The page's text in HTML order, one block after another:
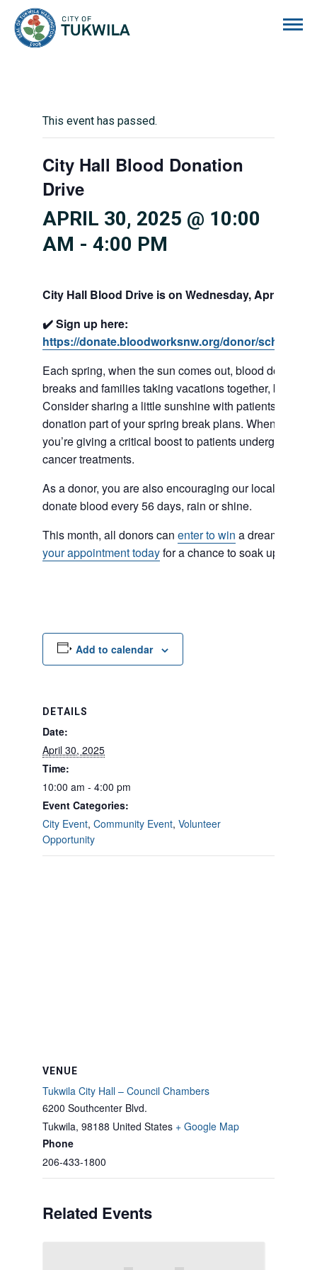
This event has passed.
City Hall Blood Donation
Drive
APRIL 30, 2025 @ 10:00
AM - 4:00 PM
City Hall Blood Drive is on Wednesday, April 30, 10
✔️ Sign up here:
https://donate.bloodworksnw.org/donor/
Each spring, when the sun comes out, blood
breaks and families taking vacations together, but
Consider sharing a little sunshine with patients near
donation part of your spring break plans. When you
you’re giving a critical boost to patients undergoing
cancer treatments.
As a donor, you are also encouraging our local
donate blood every 56 days, rain or shine.
This month, all donors can enter to win a dream trip
your appointment todayfor a chance to soak up the
Add to calendar
DETAILS
Date:
April 30, 2025
Time:
10:00 am - 4:00 pm
Event Categories:
City Event, Community Event, Volunteer
Opportunity
VENUE
Tukwila City Hall – Council Chambers
6200 Southcenter Blvd.
Tukwila, 98188 United States + Google Map
Phone
206-433-1800
Related Events